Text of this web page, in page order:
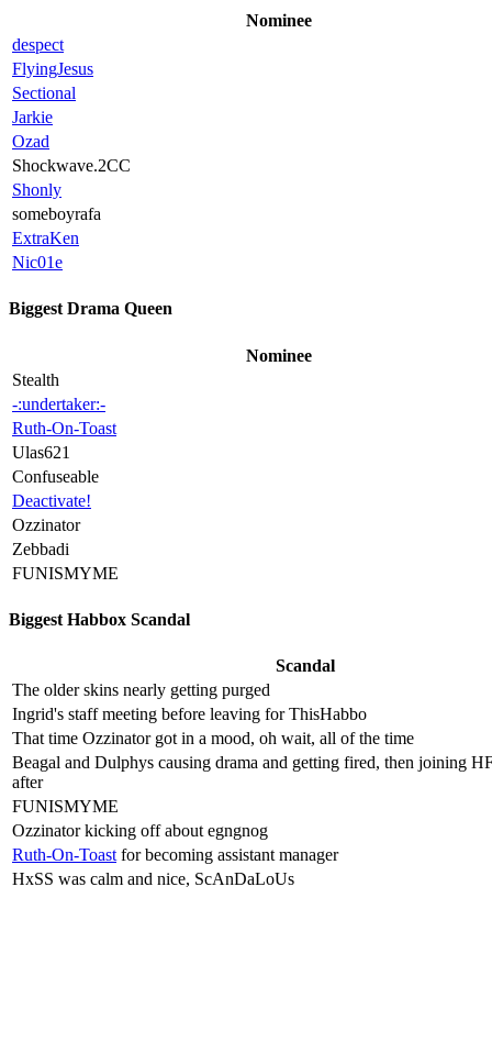
Nominee
despect
FlyingJesus
Sectional
Jarkie
Ozad
Shockwave.2CC
Shonly
someboyrafa
ExtraKen
Nic01e
Biggest Drama Queen
Nominee
Stealth
-:undertaker:-
Ruth-On-Toast
Ulas621
Confuseable
Deactivate!
Ozzinator
Zebbadi
FUNISMYME
Biggest Habbox Scandal
Scandal
The older skins nearly getting purged
Ingrid's staff meeting before leaving for ThisHabbo
That time Ozzinator got in a mood, oh wait, all of the time
Beagal and Dulphys causing drama and getting fired, then joining
after
FUNISMYME
Ozzinator kicking off about egngnog
Ruth-On-Toast for becoming assistant manager
HxSS was calm and nice, ScAnDaLoUs